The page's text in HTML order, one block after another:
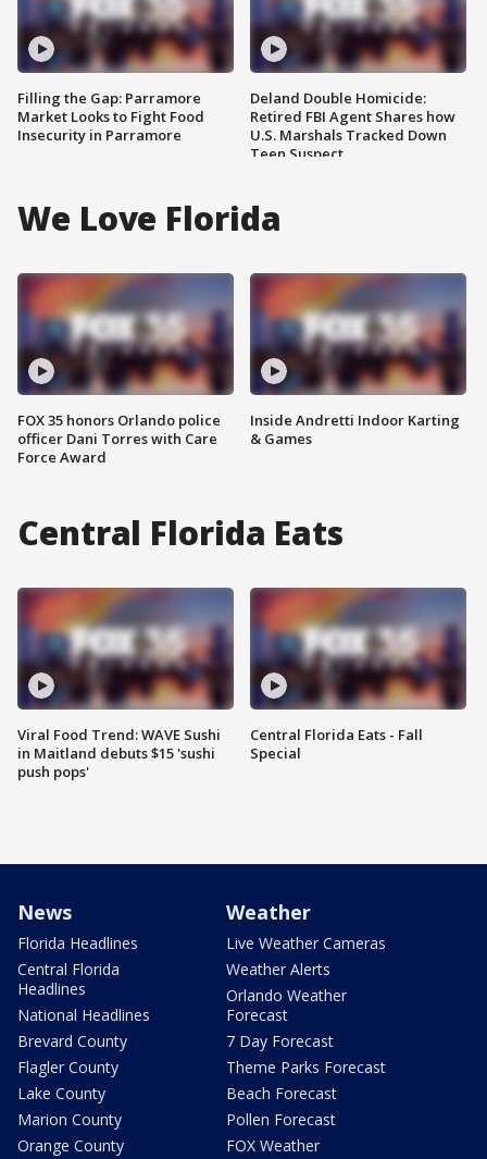
Filling the Gap: Parramore
Market Looks to Fight Food
Insecurity in Parramore
Deland Double Homicide:
Retired FBI Agent Shares how
U.S. Marshals Tracked Down
Teen Suspect
We Love Florida
FOX 35 honors Orlando police
officer Dani Torres with Care
Force Award
Inside Andretti Indoor Karting
& Games
Central Florida Eats
Viral Food Trend: WAVE Sushi
in Maitland debuts $15 'sushi
push pops'
Central Florida Eats - Fall
Special
News
Florida Headlines
Central Florida
Headlines
National Headlines
Brevard County
Flagler County
Lake County
Marion County
Orange County
Weather
Live Weather Cameras
Weather Alerts
Orlando Weather
Forecast
7 Day Forecast
Theme Parks Forecast
Beach Forecast
Pollen Forecast
FOX Weather